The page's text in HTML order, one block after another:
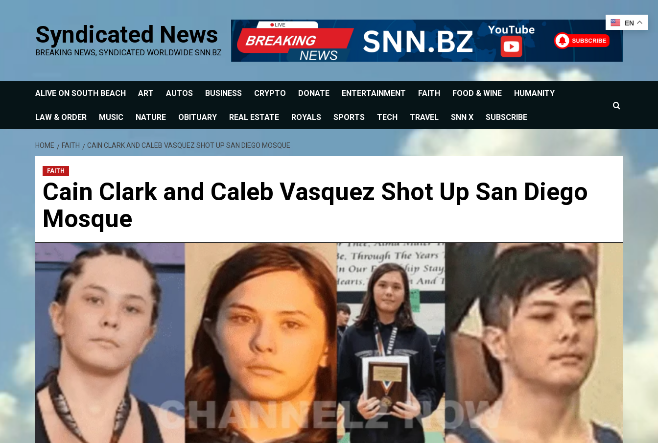
Syndicated News
BREAKING NEWS, SYNDICATED WORLDWIDE SNN.BZ
ALIVE ON SOUTH BEACH ART AUTOS BUSINESS CRYPTO DONATE ENTERTAINMENT FAITH FOOD & WINE HUMANITY
LAW & ORDER MUSIC NATURE OBITUARY REAL ESTATE ROYALS SPORTS TECH TRAVEL SNN X SUBSCRIBE
HOME FAITH CAIN CLARK AND CALEB VASQUEZ SHOT UP SAN DIEGO MOSQUE
FAITH
Cain Clark and Caleb Vasquez Shot Up San Diego
Mosque
EN